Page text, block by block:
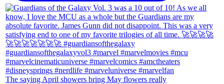
The saying April showers bring May flowers really